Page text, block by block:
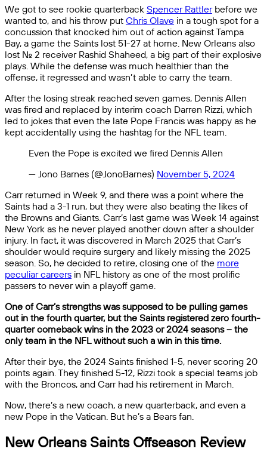
We got to see rookie quarterback Spencer Rattlerbefore we
wanted to, and his throw put Chris Olave in a tough spot for a
concussion that knocked him out of action against Tampa
Bay, a game the Saints lost 51-27 at home. New Orleans also
lost No. 2 receiver Rashid Shaheed, a big part of their explosive
plays. While the defense was much healthier than the
offense, it regressed and wasn’t able to carry the team.
After the losing streak reached seven games, Dennis Allen
was fired and replaced by interim coach Darren Rizzi, which
led to jokes that even the late Pope Francis was happy as he
kept accidentally using the hashtag for the NFL team.
Even the Pope is excited we fired Dennis Allen
— Jono Barnes (@JonoBarnes) November 5, 2024
Carr returned in Week 9, and there was a point where the
Saints had a 3-1 run, but they were also beating the likes of
the Browns and Giants. Carr’s last game was Week 14 against
New York as he never played another down after a shoulder
injury. In fact, it was discovered in March 2025 that Carr’s
shoulder would require surgery and likely missing the 2025
season. So, he decided to retire, closing one of the more
peculiar careers in NFL history as one of the most prolific
passers to never win a playoff game.
One of Carr’s strengths was supposed to be pulling games
out in the fourth quarter, but the Saints registered zero fourth-
quarter comeback wins in the 2023 or 2024 seasons – the
only team in the NFL without such a win in this time.
After their bye, the 2024 Saints finished 1-5, never scoring 20
points again. They finished 5-12, Rizzi took a special teams job
with the Broncos, and Carr had his retirement in March.
Now, there’s a new coach, a new quarterback, and even a
new Pope in the Vatican. But he’s a Bears fan.
New Orleans Saints Offseason Review